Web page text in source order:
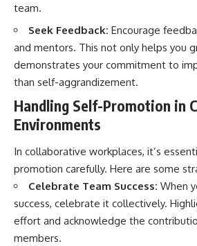
team.
Seek Feedback: Encourage
and mentors. This not only helps you
demonstrates your commitment to
than self-aggrandizement.
Handling Self-Promotion in
Environments
In collaborative workplaces, it’s
promotion carefully. Here are some
Celebrate Team Success: When
success, celebrate it collectively.
effort and acknowledge the
members.